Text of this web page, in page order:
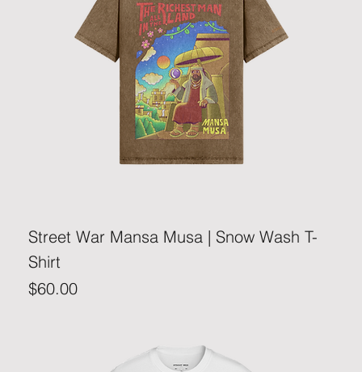
Street War Mansa Musa | Snow Wash T-
Shirt
Price
$60.00